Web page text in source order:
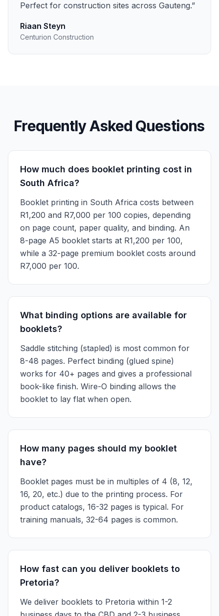
Perfect for construction sites across Gauteng.”
Riaan Steyn
Centurion Construction
Frequently Asked Questions
How much does booklet printing cost in
South Africa?
Booklet printing in South Africa costs between
R1,200 and R7,000 per 100 copies, depending
on page count, paper quality, and binding. An
8-page A5 booklet starts at R1,200 per 100,
while a 32-page premium booklet costs around
R7,000 per 100.
What binding options are available for
booklets?
Saddle stitching (stapled) is most common for
8-48 pages. Perfect binding (glued spine)
works for 40+ pages and gives a professional
book-like finish. Wire-O binding allows the
booklet to lay flat when open.
How many pages should my booklet
have?
Booklet pages must be in multiples of 4 (8, 12,
16, 20, etc.) due to the printing process. For
product catalogs, 16-32 pages is typical. For
training manuals, 32-64 pages is common.
How fast can you deliver booklets to
Pretoria?
We deliver booklets to Pretoria within 1-2